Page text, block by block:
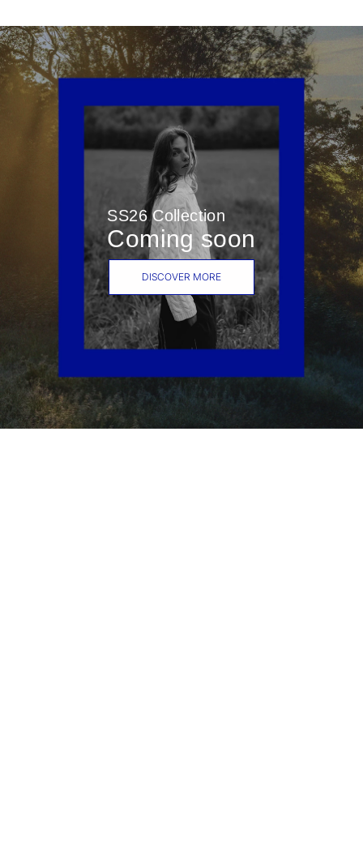
SS26 Collection
Coming soon
DISCOVER MORE